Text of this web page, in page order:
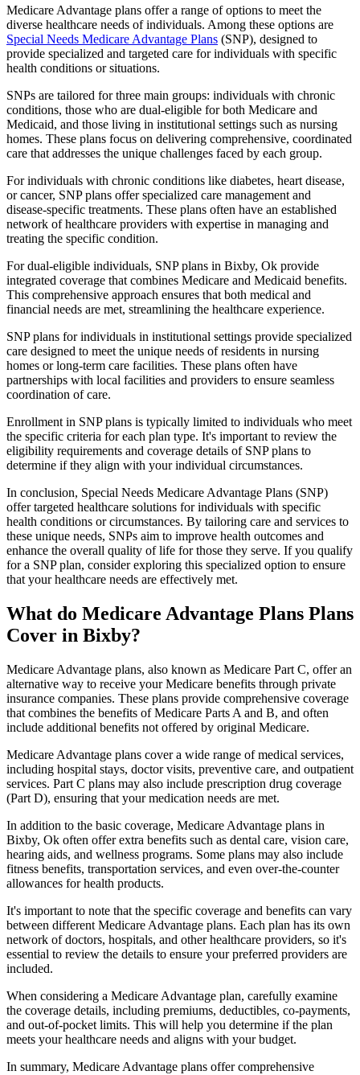
Medicare Advantage plans offer a range of options to meet the
diverse healthcare needs of individuals. Among these options are
Special Needs Medicare Advantage Plans (SNP), designed to
provide specialized and targeted care for individuals with specific
health conditions or situations.
SNPs are tailored for three main groups: individuals with chronic
conditions, those who are dual-eligible for both Medicare and
Medicaid, and those living in institutional settings such as nursing
homes. These plans focus on delivering comprehensive, coordinated
care that addresses the unique challenges faced by each group.
For individuals with chronic conditions like diabetes, heart disease,
or cancer, SNP plans offer specialized care management and
disease-specific treatments. These plans often have an established
network of healthcare providers with expertise in managing and
treating the specific condition.
For dual-eligible individuals, SNP plans in Bixby, Ok provide
integrated coverage that combines Medicare and Medicaid benefits.
This comprehensive approach ensures that both medical and
financial needs are met, streamlining the healthcare experience.
SNP plans for individuals in institutional settings provide specialized
care designed to meet the unique needs of residents in nursing
homes or long-term care facilities. These plans often have
partnerships with local facilities and providers to ensure seamless
coordination of care.
Enrollment in SNP plans is typically limited to individuals who meet
the specific criteria for each plan type. It's important to review the
eligibility requirements and coverage details of SNP plans to
determine if they align with your individual circumstances.
In conclusion, Special Needs Medicare Advantage Plans (SNP)
offer targeted healthcare solutions for individuals with specific
health conditions or circumstances. By tailoring care and services to
these unique needs, SNPs aim to improve health outcomes and
enhance the overall quality of life for those they serve. If you qualify
for a SNP plan, consider exploring this specialized option to ensure
that your healthcare needs are effectively met.
What do Medicare Advantage Plans Plans
Cover in Bixby?
Medicare Advantage plans, also known as Medicare Part C, offer an
alternative way to receive your Medicare benefits through private
insurance companies. These plans provide comprehensive coverage
that combines the benefits of Medicare Parts A and B, and often
include additional benefits not offered by original Medicare.
Medicare Advantage plans cover a wide range of medical services,
including hospital stays, doctor visits, preventive care, and outpatient
services. Part C plans may also include prescription drug coverage
(Part D), ensuring that your medication needs are met.
In addition to the basic coverage, Medicare Advantage plans in
Bixby, Ok often offer extra benefits such as dental care, vision care,
hearing aids, and wellness programs. Some plans may also include
fitness benefits, transportation services, and even over-the-counter
allowances for health products.
It's important to note that the specific coverage and benefits can vary
between different Medicare Advantage plans. Each plan has its own
network of doctors, hospitals, and other healthcare providers, so it's
essential to review the details to ensure your preferred providers are
included.
When considering a Medicare Advantage plan, carefully examine
the coverage details, including premiums, deductibles, co-payments,
and out-of-pocket limits. This will help you determine if the plan
meets your healthcare needs and aligns with your budget.
In summary, Medicare Advantage plans offer comprehensive